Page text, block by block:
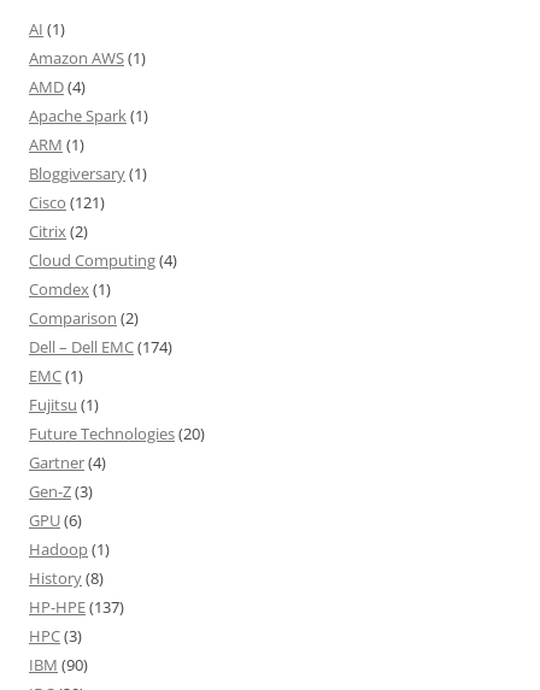
AI (1)
Amazon AWS(1)
AMD(4)
Apache Spark(1)
ARM (1)
Bloggiversary(1)
Cisco (121)
Citrix(2)
Cloud Computing(4)
Comdex(1)
Comparison (2)
Dell – Dell EMC(174)
EMC(1)
Fujitsu (1)
Future Technologies(20)
Gartner(4)
Gen-Z(3)
GPU(6)
Hadoop(1)
History(8)
HP-HPE(137)
HPC(3)
IBM (90)